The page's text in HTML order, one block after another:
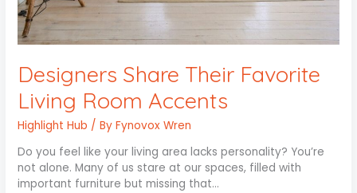
Designers Share Their Favorite
Living Room Accents
Highlight Hub / ByFynovox Wren
Do you feel like your living area lacks personality? You’re
not alone. Many of us stare at our spaces, filled with
important furniture but missing that…